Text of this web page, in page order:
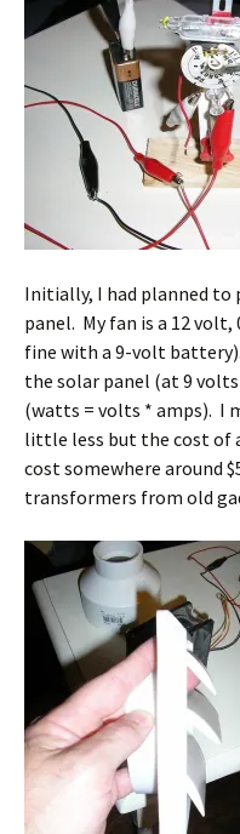
Initially, I had planned
panel. My fan is a 12
fine with a 9-volt
the solar panel (at 9
(watts = volts * amps). I
little less but the cost of
cost somewhere around
transformers from old